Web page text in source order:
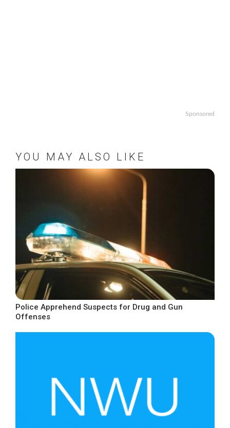
Sponsored
YOU MAY ALSO LIKE
Police Apprehend Suspects for Drug and Gun
Offenses